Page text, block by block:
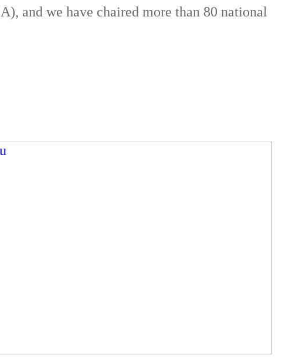
and we have chaired more than 80 national